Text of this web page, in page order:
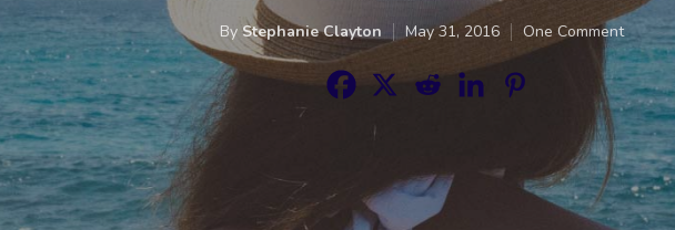
By Stephanie Clayton May 31, 2016 One Comment